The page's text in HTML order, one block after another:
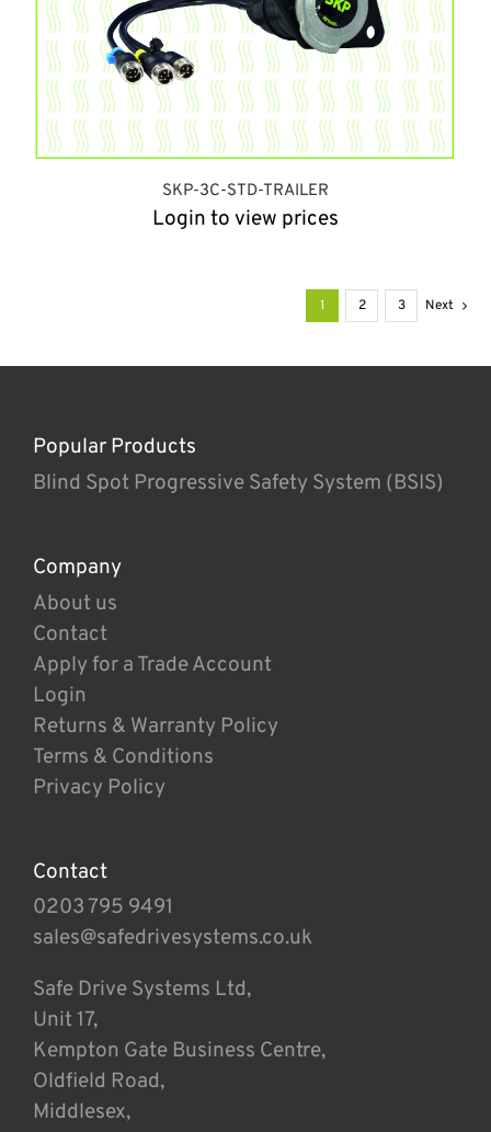
SKP-3C-STD-TRAILER
Login to view prices
1 2 3 Next
Popular Products
Blind Spot Progressive Safety System (BSIS)
Company
About us
Contact
Apply for a Trade Account
Login
Returns & Warranty Policy
Terms & Conditions
Privacy Policy
Contact
0203 795 9491
sales@safedrivesystems.co.uk
Safe Drive Systems Ltd,
Unit 17,
Kempton Gate Business Centre,
Oldfield Road,
Middlesex,